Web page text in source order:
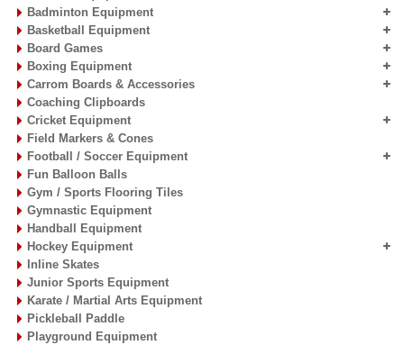
Badminton Equipment
Basketball Equipment
Board Games
Boxing Equipment
Carrom Boards & Accessories
Coaching Clipboards
Cricket Equipment
Field Markers & Cones
Football / Soccer Equipment
Fun Balloon Balls
Gym / Sports Flooring Tiles
Gymnastic Equipment
Handball Equipment
Hockey Equipment
Inline Skates
Junior Sports Equipment
Karate / Martial Arts Equipment
Pickleball Paddle
Playground Equipment